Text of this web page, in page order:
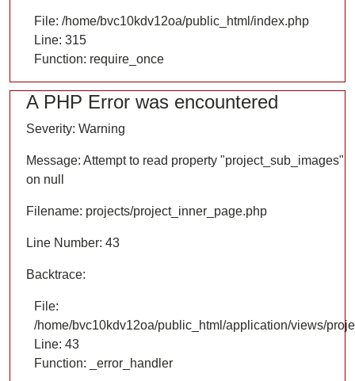
File: /home/bvc10kdv12oa/public_html/index.php
Line: 315
Function: require_once
A PHP Error was encountered
Severity: Warning
Message: Attempt to read property "project_sub_images"
on null
Filename: projects/project_inner_page.php
Line Number: 43
Backtrace:
File:
/home/bvc10kdv12oa/public_html/application/views/
Line: 43
Function: _error_handler